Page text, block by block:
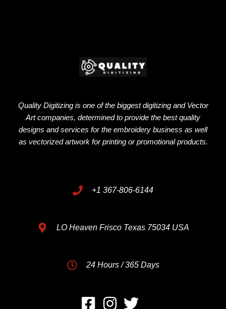
Quality Digitizing is one of the biggest digitizing and Vector
Art companies, determined to provide the best quality
designs and services for the embroidery business as well
as vectorized artwork for printing or promotional products.
+1 367-806-6144
LO Heaven Frisco Texas 75034 USA
24 Hours / 365 Days